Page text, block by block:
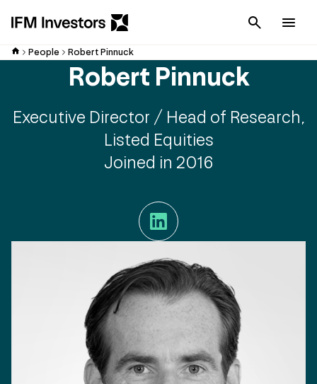
Cancel
People Robert Pinnuck
Robert Pinnuck
Executive Director / Head of Research,
Listed Equities
Joined in 2016
LinkedIn